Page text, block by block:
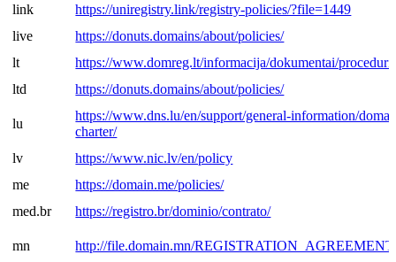
link
https://uniregistry.link/registry-policies/?file=1449
live
https://donuts.domains/about/policies/
lt
https://www.domreg.lt/informacija/dokumentai/
ltd
https://donuts.domains/about/policies/
lu
https://www.dns.lu/en/support/general-information/
charter/
lv
https://www.nic.lv/en/policy
me
https://domain.me/policies/
med.br
https://registro.br/dominio/contrato/
mn http://file.domain.mn/